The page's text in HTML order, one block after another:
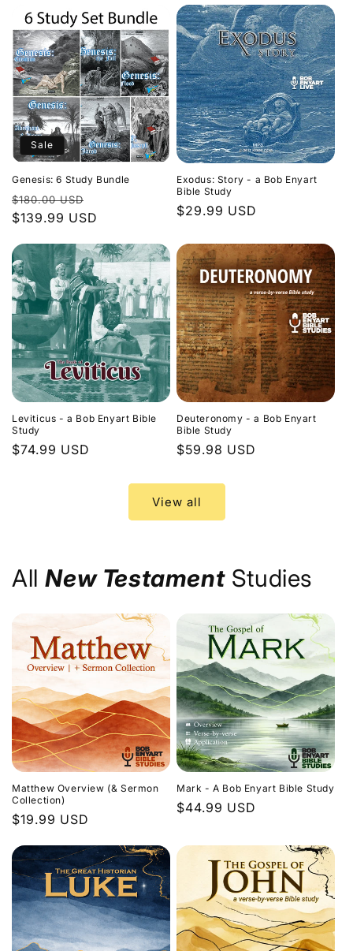
Sale
Genesis: 6 Study Bundle
Regular
price
$180.00 USD
price
$139.99 USD
Exodus: Story - a Bob Enyart
Bible Study
Regular
$29.99 USD
Leviticus - a Bob Enyart Bible
Study
Regular
$74.99 USD
Deuteronomy - a Bob Enyart
Bible Study
Regular
$59.98 USD
View all
AllNew TestamentStudies
Matthew Overview (& Sermon
Collection)
Regular
$19.99 USD
Mark - A Bob Enyart Bible Study
Regular
$44.99 USD